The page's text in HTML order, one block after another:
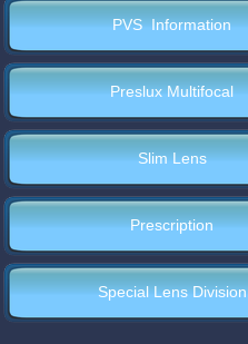
PVS Information
Preslux Multifocal
Slim Lens
Prescription
Special Lens Division